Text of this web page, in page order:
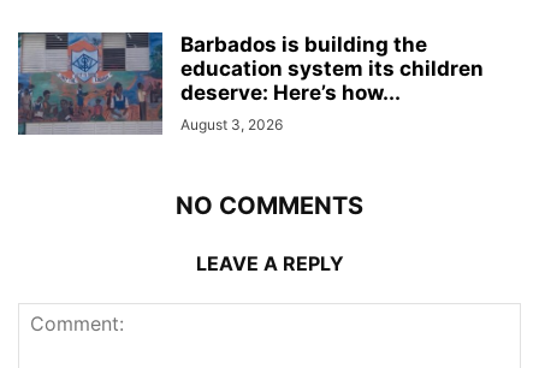
Barbados is building the
education system its children
deserve: Here’s how...
August 3, 2026
NO COMMENTS
LEAVE A REPLY